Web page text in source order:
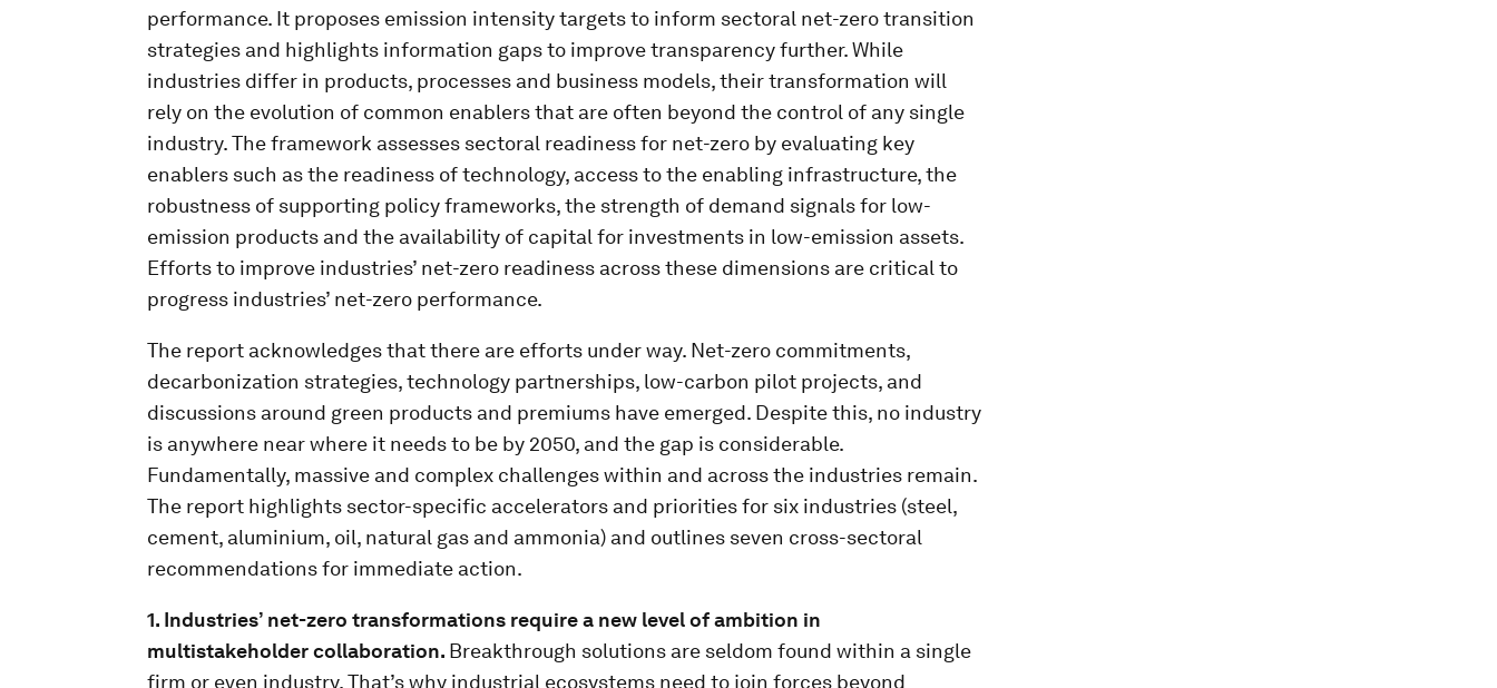
performance. It proposes emission intensity targets to inform sectoral net-zero transition
strategies and highlights information gaps to improve transparency further. While
industries differ in products, processes and business models, their transformation will
rely on the evolution of common enablers that are often beyond the control of any single
industry. The framework assesses sectoral readiness for net-zero by evaluating key
enablers such as the readiness of technology, access to the enabling infrastructure, the
robustness of supporting policy frameworks, the strength of demand signals for low-
emission products and the availability of capital for investments in low-emission assets.
Efforts to improve industries’ net-zero readiness across these dimensions are critical to
progress industries’ net-zero performance.
The report acknowledges that there are efforts under way. Net-zero commitments,
decarbonization strategies, technology partnerships, low-carbon pilot projects, and
discussions around green products and premiums have emerged. Despite this, no industry
is anywhere near where it needs to be by 2050, and the gap is considerable.
Fundamentally, massive and complex challenges within and across the industries remain.
The report highlights sector-specific accelerators and priorities for six industries (steel,
cement, aluminium, oil, natural gas and ammonia) and outlines seven cross-sectoral
recommendations for immediate action.
1. Industries’ net-zero transformations require a new level of ambition in
multistakeholder collaboration. Breakthrough solutions are seldom found within a single
firm or even industry. That’s why industrial ecosystems need to join forces beyond